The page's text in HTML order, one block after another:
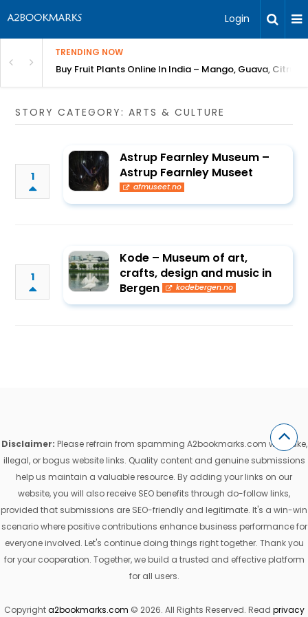
Login
TRENDING NOW
Gardening to Every City
Buy Fruit Plants Online In India – Mango, Guava, Citrus
STORY CATEGORY: ARTS & CULTURE
1
Astrup Fearnley Museum –
Astrup Fearnley Museet
afmuseet.no
1
Kode – Museum of art,
crafts, design and music in
Bergen
kodebergen.no
Disclaimer: Please refrain from spamming A2bookmarks.com with fake,
illegal, or bogus website links. Quality content and genuine submissions
help us maintain a valuable resource. By adding your links on our
website, you will also receive SEO benefits through do-follow links,
provided that submissions are SEO-friendly and legitimate. It's a win-win
scenario where positive contributions enhance business performance for
everyone involved. Let's continue doing things right together. Thank you
for your cooperation. Together, we build a trusted and effective platform
for all users.
Copyrighta2bookmarks.com © 2026. All Rights Reserved. Read privacy